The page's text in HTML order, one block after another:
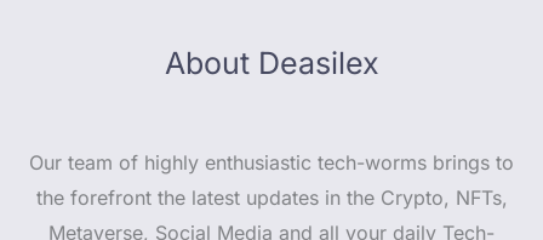
About Deasilex
Our team of highly enthusiastic tech-worms brings to
the forefront the latest updates in the Crypto, NFTs,
Metaverse, Social Media and all your daily Tech-